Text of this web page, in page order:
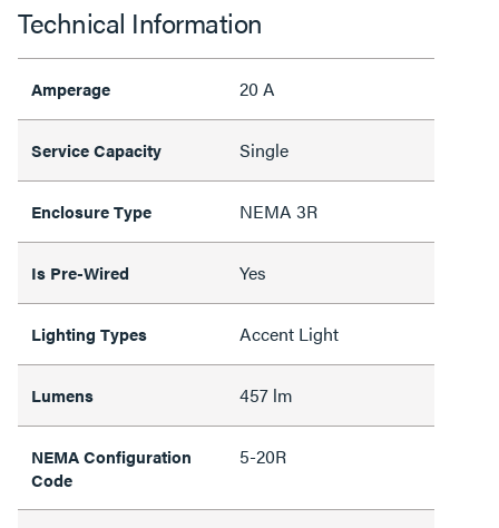
Technical Information
Amperage 20 A
Service Capacity Single
Enclosure Type NEMA 3R
Is Pre-Wired Yes
Lighting Types Accent Light
Lumens 457 lm
NEMA Configuration
Code
5-20R